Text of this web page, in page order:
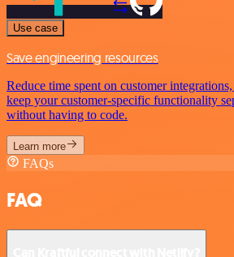
Use case
Save engineering resources
Reduce time spent on customer
keep your customer-specific functionality
without having to code.
Learn more
FAQs
FAQ